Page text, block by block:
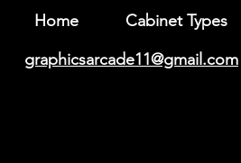
Home Cabinet Types
graphicsarcade11@gmail.com